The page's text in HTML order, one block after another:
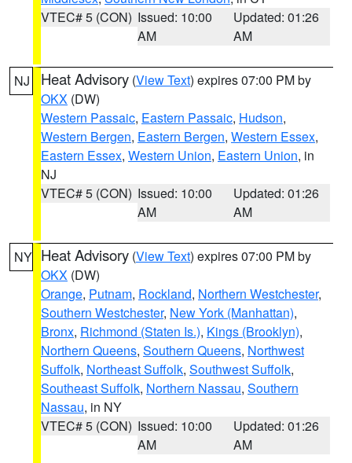
VTEC# 5 (CON) Issued: 10:00
AM
Updated: 01:26
AM
NJ Heat Advisory (View Text) expires 07:00 PM by
OKX (DW)
Western Passaic, Eastern Passaic, Hudson,
Western Bergen, Eastern Bergen, Western Essex,
Eastern Essex, Western Union, Eastern Union, in
NJ
VTEC# 5 (CON) Issued: 10:00
AM
Updated: 01:26
AM
NY Heat Advisory (View Text) expires 07:00 PM by
OKX (DW)
Orange, Putnam, Rockland, Northern Westchester,
Southern Westchester, New York (Manhattan),
Bronx, Richmond (Staten Is.), Kings (Brooklyn),
Northern Queens, Southern Queens, Northwest
Suffolk, Northeast Suffolk, Southwest Suffolk,
Southeast Suffolk, Northern Nassau, Southern
Nassau, in NY
VTEC# 5 (CON) Issued: 10:00
AM
Updated: 01:26
AM